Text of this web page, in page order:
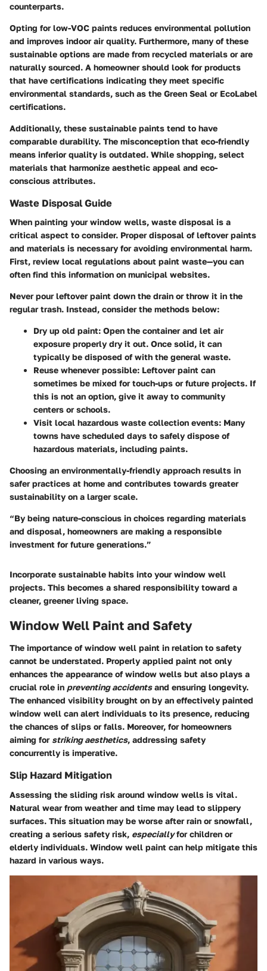
counterparts.
Opting for low-VOC paints reduces environmental pollution
and improves indoor air quality. Furthermore, many of these
sustainable options are made from recycled materials or are
naturally sourced. A homeowner should look for products
that have certifications indicating they meet specific
environmental standards, such as the Green Seal or EcoLabel
certifications.
Additionally, these sustainable paints tend to have
comparable durability. The misconception that eco-friendly
means inferior quality is outdated. While shopping, select
materials that harmonize aesthetic appeal and eco-
conscious attributes.
Waste Disposal Guide
When painting your window wells, waste disposal is a
critical aspect to consider. Proper disposal of leftover paints
and materials is necessary for avoiding environmental harm.
First, review local regulations about paint waste—you can
often find this information on municipal websites.
Never pour leftover paint down the drain or throw it in the
regular trash. Instead, consider the methods below:
Dry up old paint: Open the container and let air
exposure properly dry it out. Once solid, it can
typically be disposed of with the general waste.
Reuse whenever possible: Leftover paint can
sometimes be mixed for touch-ups or future projects. If
this is not an option, give it away to community
centers or schools.
Visit local hazardous waste collection events: Many
towns have scheduled days to safely dispose of
hazardous materials, including paints.
Choosing an environmentally-friendly approach results in
safer practices at home and contributes towards greater
sustainability on a larger scale.
“By being nature-conscious in choices regarding materials
and disposal, homeowners are making a responsible
investment for future generations.”
Incorporate sustainable habits into your window well
projects. This becomes a shared responsibility toward a
cleaner, greener living space.
Window Well Paint and Safety
The importance of window well paint in relation to safety
cannot be understated. Properly applied paint not only
enhances the appearance of window wells but also plays a
crucial role in preventing accidentsand ensuring longevity.
The enhanced visibility brought on by an effectively painted
window well can alert individuals to its presence, reducing
the chances of slips or falls. Moreover, for homeowners
aiming for striking aesthetics, addressing safety
concurrently is imperative.
Slip Hazard Mitigation
Assessing the sliding risk around window wells is vital.
Natural wear from weather and time may lead to slippery
surfaces. This situation may be worse after rain or snowfall,
creating a serious safety risk, especiallyfor children or
elderly individuals. Window well paint can help mitigate this
hazard in various ways.